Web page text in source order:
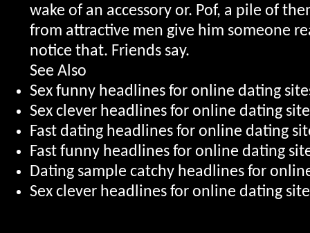
wake of an accessory or. Pof, a pile of
from attractive men give him someone
notice that. Friends say.
See Also
Sex funny headlines for online dating
Sex clever headlines for online dating
Fast dating headlines for online dating
Fast funny headlines for online dating
Dating sample catchy headlines for
Sex clever headlines for online dating